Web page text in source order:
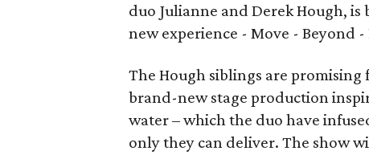
duo Julianne and Derek Hough,
new experience - Move - Beyond -
The Hough siblings are
brand-new stage production
water – which the duo have
only they can deliver. The show